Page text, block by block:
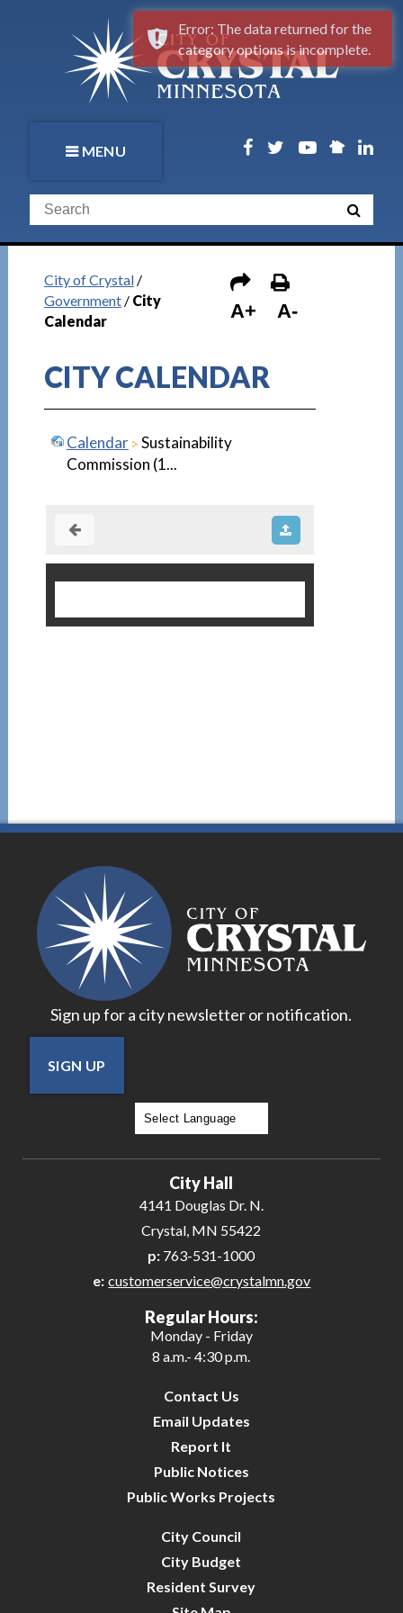
MENU
City of Crystal/
Government/ City
Calendar
A+ A-
CITY CALENDAR
Calendar
Sustainability
Commission (1...
Sign up for a city newsletter or notification.
SIGN UP
City Hall
4141 Douglas Dr. N.
Crystal, MN 55422
p: 763-531-1000
e: customerservice@crystalmn.gov
Regular Hours:
Monday - Friday
8 a.m.- 4:30 p.m.
Contact Us
Email Updates
Report It
Public Notices
Public Works Projects
City Council
City Budget
Resident Survey
Error: The data returned for the
category options is incomplete.